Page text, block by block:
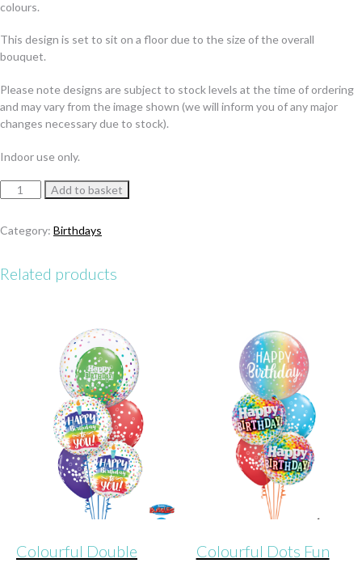
colours.
This design is set to sit on a floor due to the size of the overall
bouquet.
Please note designs are subject to stock levels at the time of ordering
and may vary from the image shown (we will inform you of any major
changes necessary due to stock).
Indoor use only.
Sparkling
Bouquet
Add to basket
Category: Birthdays
Related products
Colourful Double
Colourful Dots Fun